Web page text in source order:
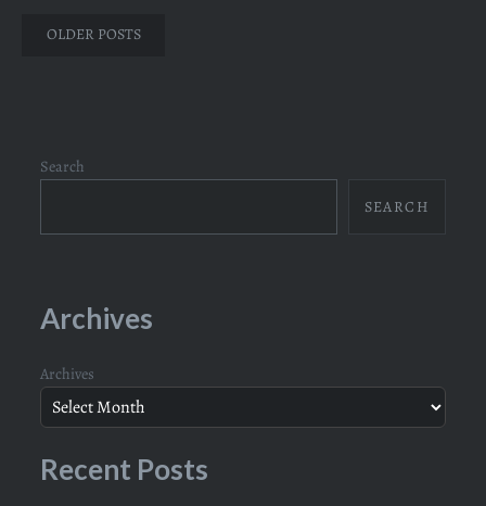
Posts
OLDER POSTS
Search
SEARCH
Archives
Archives
Recent Posts